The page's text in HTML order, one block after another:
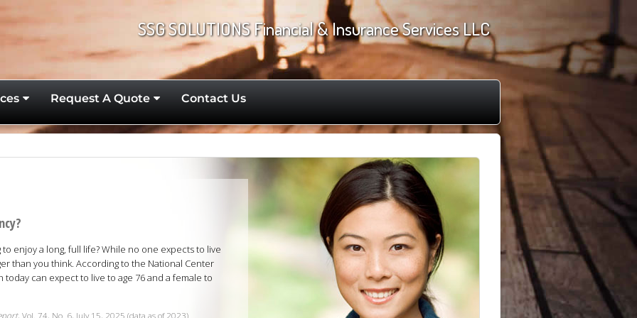
SSG SOLUTIONS Financial & Insurance Services LLC
Request A Quote Contact Us
enjoy a long, full life? While no one expects to live
than you think. According to the National Center
today can expect to live to age 76 and a female to
, Vol. 74, No. 6, July 15, 2025 (data as of 2023)